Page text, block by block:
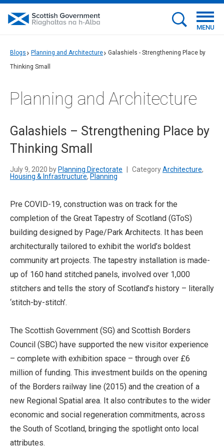
MENU
Blogs Planning and Architecture
Galashiels - Strengthening Place by
Thinking Small
Planning and Architecture
Galashiels – Strengthening Place by
Thinking Small
July 9, 2020 by Planning Directorate CategoryArchitecture,
Housing & Infrastructure, Planning
Pre COVID-19, construction was on track for the
completion of the Great Tapestry of Scotland (GToS)
building designed by Page/Park Architects. It has been
architecturally tailored to exhibit the world’s boldest
community art projects. The tapestry installation is made-
up of 160 hand stitched panels, involved over 1,000
stitchers and tells the story of Scotland’s history – literally
‘stitch-by-stitch’.
The Scottish Government (SG) and Scottish Borders
Council (SBC) have supported the new visitor experience
– complete with exhibition space – through over £6
million of funding. This investment builds on the opening
of the Borders railway line (2015) and the creation of a
new Regional Spatial area. It also contributes to the wider
economic and social regeneration commitments, across
the South of Scotland, bringing the spotlight onto local
attributes.